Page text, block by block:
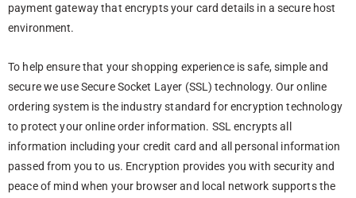
payment gateway that encrypts your card details in a secure host
environment.
To help ensure that your shopping experience is safe, simple and
secure we use Secure Socket Layer (SSL) technology. Our online
ordering system is the industry standard for encryption technology
to protect your online order information. SSL encrypts all
information including your credit card and all personal information
passed from you to us. Encryption provides you with security and
peace of mind when your browser and local network supports the